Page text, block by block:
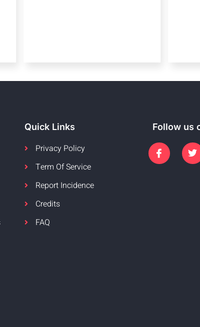
Quick Links
Privacy Policy
Term Of Service
Report Incidence
Credits
FAQ
Follow us